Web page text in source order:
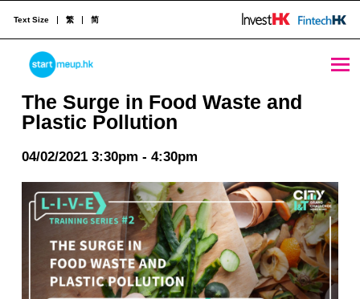
The Surge in Food Waste and Plastic Pollution - StartmeupHK
STARTMEUPHK
Text Size 繁 简
The Surge in Food Waste and
Plastic Pollution
04/02/2021 3:30pm - 4:30pm